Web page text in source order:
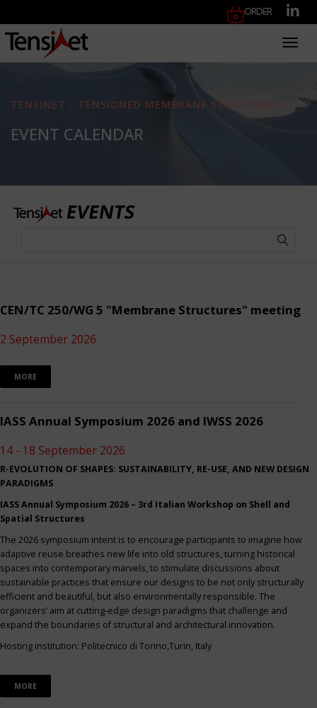
Order
TENSINET - TENSIONED MEMBRANE STRUCTURES
EVENT CALENDAR
CEN/TC 250/WG 5 "Membrane Structures" meeting
2 September 2026
MORE
IASS Annual Symposium 2026 and IWSS 2026
14 - 18 September 2026
R-EVOLUTION OF SHAPES: SUSTAINABILITY, RE-USE, AND NEW DESIGN
PARADIGMS
IASS Annual Symposium 2026 – 3rd Italian Workshop on Shell and
Spatial Structures
The 2026 symposium intent is to encourage participants to imagine how
adaptive reuse breathes new life into old structures, turning historical
spaces into contemporary marvels, to stimulate discussions about
sustainable practices that ensure our designs to be not only structurally
efficient and beautiful, but also environmentally responsible. The
organizers’ aim at cutting-edge design paradigms that challenge and
expand the boundaries of structural and architectural innovation.
Hosting institution: Politecnico di Torino,Turin, Italy
MORE